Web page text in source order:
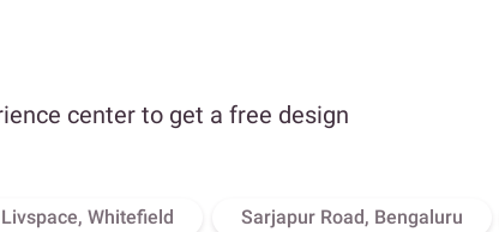
center to get a free design
Whitefield Sarjapur Road, Bengaluru